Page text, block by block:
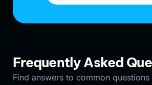
Frequently Asked
Find answers to common